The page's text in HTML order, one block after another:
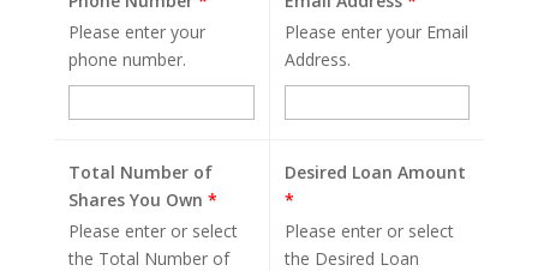
Please enter your
phone number.
Please enter your Email
Address.
Total Number of
Shares You Own *
Please enter or select
the Total Number of
Desired Loan Amount
*
Please enter or select
the Desired Loan